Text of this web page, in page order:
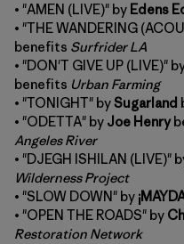
• "AMEN (LIVE)" by Edens
• "THE WANDERING
benefits Surfrider LA
• "DON'T GIVE UP (LIVE)"
benefits Urban Farming
• "TONIGHT" bySugarland
• "ODETTA" by Joe Henry
Angeles River
• "DJEGH ISHILAN (LIVE)"
Wilderness Project
• "SLOW DOWN" by
• "OPEN THE ROADS" by
Restoration Network